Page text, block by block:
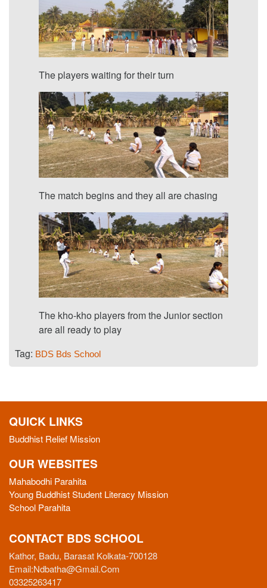
The players waiting for their turn
The match begins and they all are chasing
The kho-kho players from the Junior section
are all ready to play
Tag: BDS Bds School
QUICK LINKS
Buddhist Relief Mission
OUR WEBSITES
Mahabodhi Parahita
Young Buddhist Student Literacy Mission
School Parahita
CONTACT BDS SCHOOL
Kathor, Badu, Barasat Kolkata-700128
Email:Ndbatha@gmail.com
03325263417